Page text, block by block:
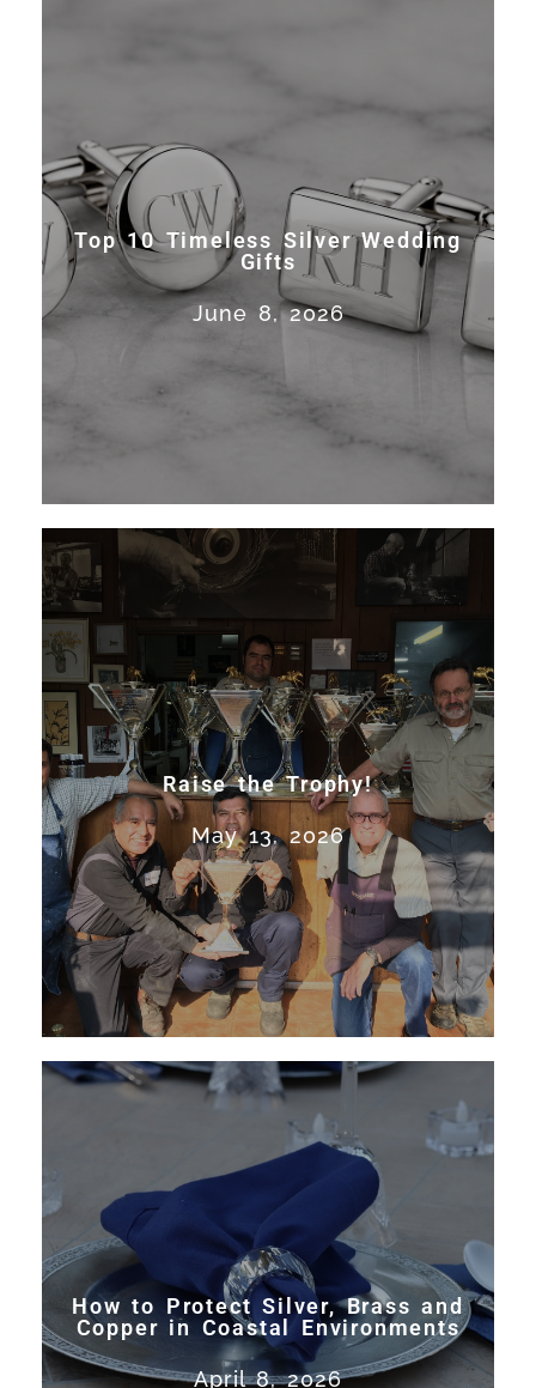
Top 10 Timeless Silver Wedding
Gifts
June 8, 2026
Top 10 Timeless Silver Wedding
Expert trophy restoration,
silver repair, and sporting
silver craftsmanship in San
Francisco. Work on America’s...
Read More
Raise the Trophy!
May 13, 2026
Raise the Trophy!
Expert trophy restoration,
silver repair, and sporting
silver craftsmanship in San
Francisco. Work on America’s...
Read More
How to Protect Silver, Brass and
Copper in Coastal Environments
April 8, 2026
How to Protect Silver, Brass and
Copper in Coastal Environments
Learn how to prevent tarnish
and corrosion on silver, brass,
and copper in coastal